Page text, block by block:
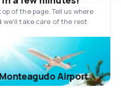
of the page. Tell us where
we'll take care of the rest.
Airport